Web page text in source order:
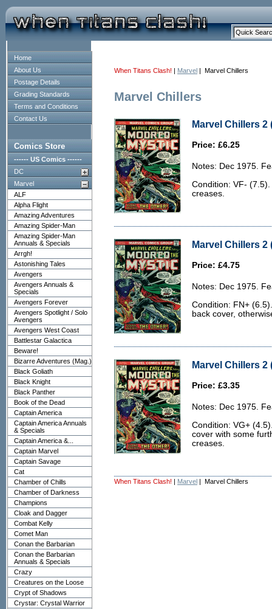
Home
About Us
Postage Details
Grading Standards
Terms and Conditions
Contact Us
Comics Store
------ US Comics ------
DC
Marvel
ALF
Alpha Flight
Amazing Adventures
Amazing Spider-Man
Amazing Spider-Man
Annuals & Specials
Arrgh!
Astonishing Tales
Avengers
Avengers Annuals &
Specials
Avengers Forever
Avengers Spotlight / Solo
Avengers
Avengers West Coast
Battlestar Galactica
Beware!
Bizarre Adventures (Mag.)
Black Goliath
Black Knight
Black Panther
Book of the Dead
Captain America
Captain America Annuals
& Specials
Captain America &...
Captain Marvel
Captain Savage
Cat
Chamber of Chills
Chamber of Darkness
Champions
Cloak and Dagger
Combat Kelly
Comet Man
Conan the Barbarian
Conan the Barbarian
Annuals & Specials
Crazy
Creatures on the Loose
Crypt of Shadows
Crystar: Crystal Warrior
When Titans Clash! | Marvel | Marvel Chillers
Marvel Chillers
Marvel Chillers 2
Price: £6.25
Notes: Dec 1975.
Condition: VF-
creases.
Marvel Chillers 2
Price: £4.75
Notes: Dec 1975.
Condition: FN+
back cover,
Marvel Chillers 2
Price: £3.35
Notes: Dec 1975.
Condition: VG+
cover with some
creases.
When Titans Clash! | Marvel | Marvel Chillers